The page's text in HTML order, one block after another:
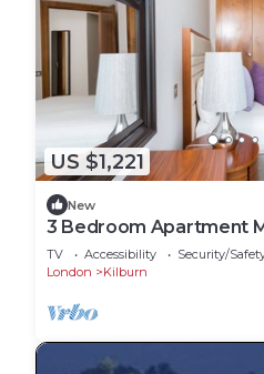
US $1,221
New
3 Bedroom Apartment
TV Accessibility
Security/
London
Kilburn